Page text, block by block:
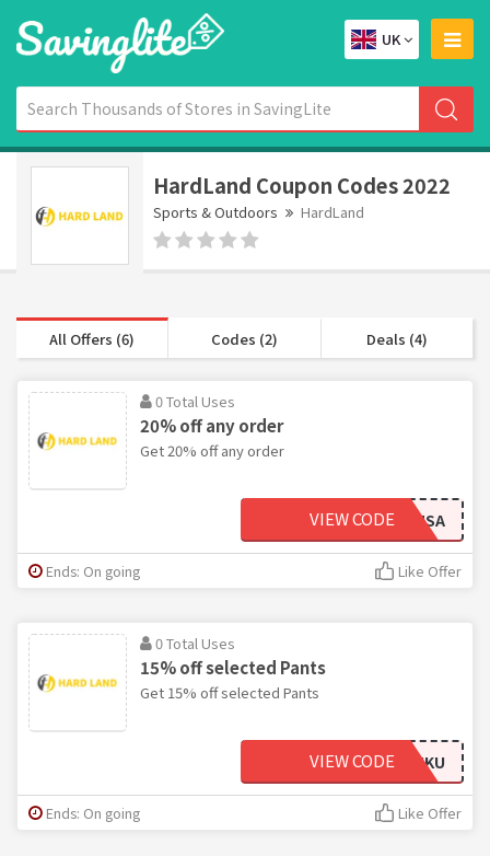
UK
HardLand Coupon Codes 2022
Sports & Outdoors HardLand
All Offers (6) Codes (2) Deals (4)
0 Total Uses
20% off any order
Get 20% off any order
DMSA
VIEW CODE
Ends: On going Like Offer
0 Total Uses
15% off selected Pants
Get 15% off selected Pants
HUKU
VIEW CODE
Ends: On going Like Offer